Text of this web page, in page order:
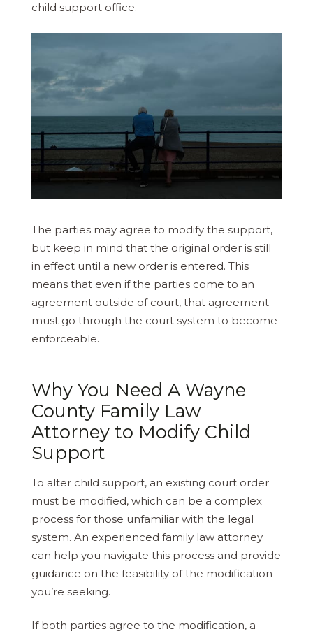
child support office.
The parties may agree to modify the support,
but keep in mind that the original order is still
in effect until a new order is entered. This
means that even if the parties come to an
agreement outside of court, that agreement
must go through the court system to become
enforceable.
Why You Need A Wayne
County Family Law
Attorney to Modify Child
Support
To alter child support, an existing court order
must be modified, which can be a complex
process for those unfamiliar with the legal
system. An experienced family law attorney
can help you navigate this process and provide
guidance on the feasibility of the modification
you’re seeking.
If both parties agree to the modification, a